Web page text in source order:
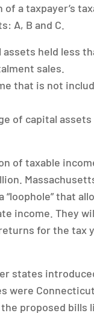
a taxpayer’s
A, B and C.
held less
sales.
that is not
of capital
of taxable
that
income. They
for the tax
states
Connecticut
proposed bills